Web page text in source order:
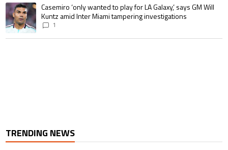
A trending article titled "Casemiro ‘only wanted to play for LA Galaxy,’
Casemiro ‘only wanted to play for LA Galaxy,’ says GM Will
Kuntz amid Inter Miami tampering investigations
1
TRENDING NEWS